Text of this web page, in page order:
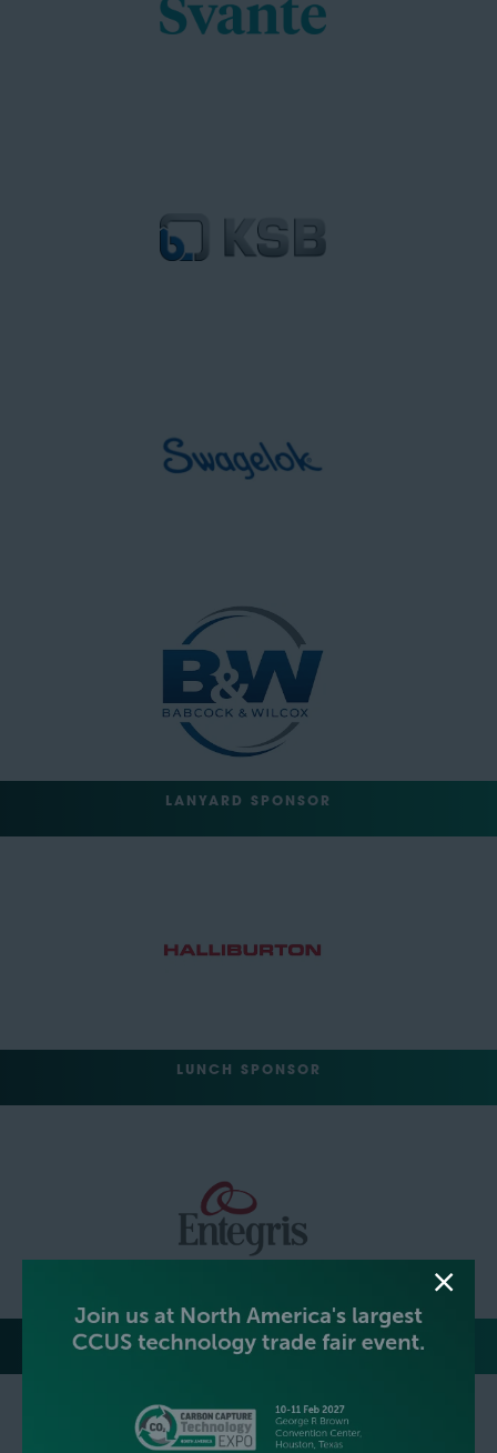
LANYARD SPONSOR
LUNCH SPONSOR
EVENT NETWORKING PARTY HOSTS